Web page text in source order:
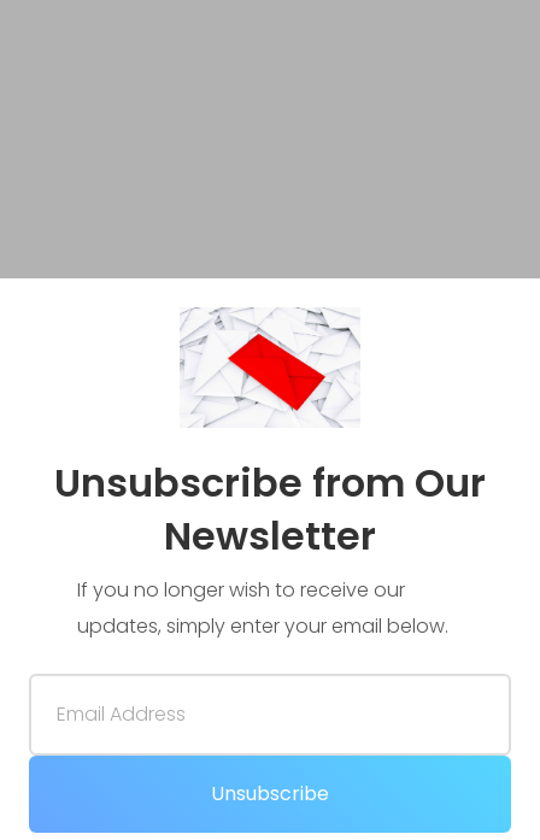
Unsubscribe from Our
Newsletter
If you no longer wish to receive our
updates, simply enter your email below.
Email Address
Unsubscribe